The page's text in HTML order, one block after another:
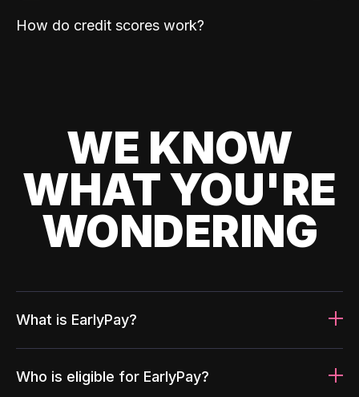
How do credit scores work?
WE KNOW
WHAT YOU'RE
WONDERING
What is EarlyPay?
Who is eligible for EarlyPay?